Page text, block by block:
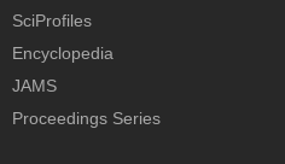
SciProfiles
Encyclopedia
JAMS
Proceedings Series